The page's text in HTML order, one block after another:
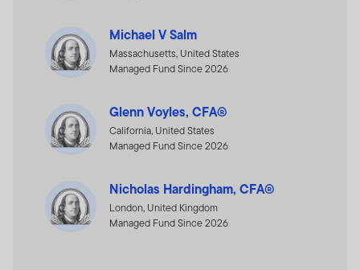
Michael V Salm
Massachusetts, United States
Managed Fund Since 2026
Glenn Voyles, CFA®
California, United States
Managed Fund Since 2026
Nicholas Hardingham, CFA®
London, United Kingdom
Managed Fund Since 2026